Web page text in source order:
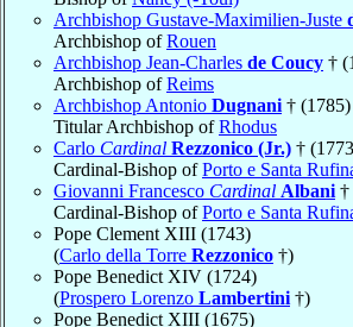
Archbishop Gustave-Maximilien-Juste
Archbishop ofRouen
Archbishop Jean-Charles de Coucy †
Archbishop ofReims
Archbishop Antonio Dugnani † (1785)
Titular Archbishop ofRhodus
Carlo Cardinal Rezzonico (Jr.) †
Cardinal-Bishop ofPorto e Santa
Giovanni Francesco Cardinal Albani †
Cardinal-Bishop ofPorto e Santa
Pope Clement XIII (1743)
(Carlo della Torre Rezzonico †)
Pope Benedict XIV (1724)
(Prospero Lorenzo Lambertini †)
Pope Benedict XIII (1675)